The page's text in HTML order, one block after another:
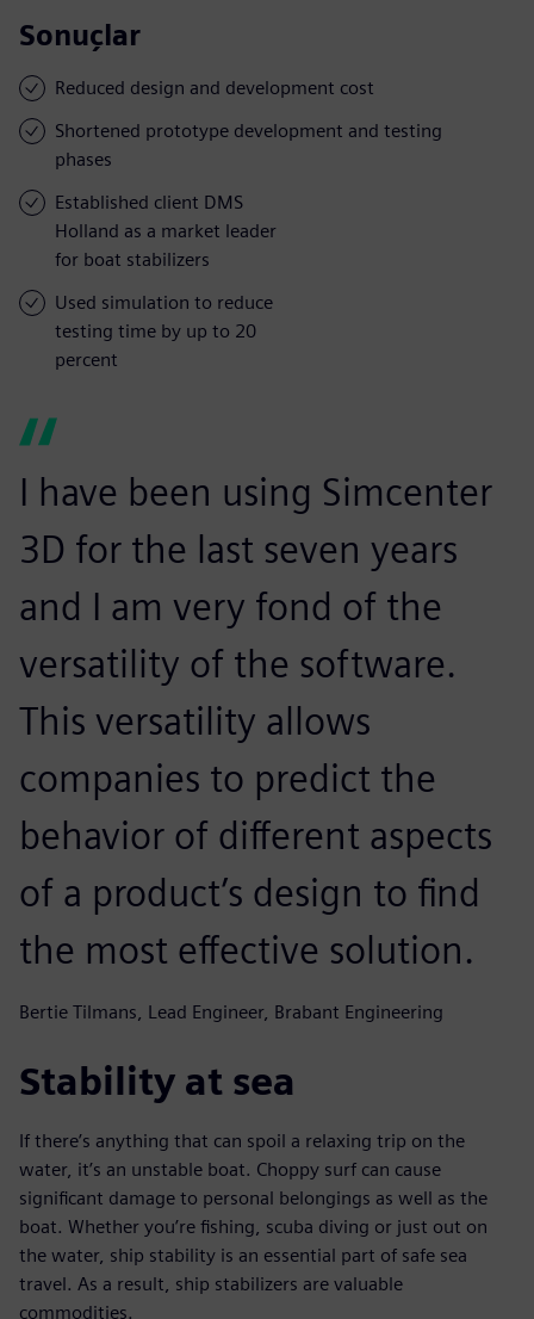
Sonuçlar
Reduced design and development cost
Shortened prototype development and testing
phases
Established client DMS
Holland as a market leader
for boat stabilizers
Used simulation to reduce
testing time by up to 20
percent
I have been using Simcenter
3D for the last seven years
and I am very fond of the
versatility of the software.
This versatility allows
companies to predict the
behavior of different aspects
of a product’s design to find
the most effective solution.
Bertie Tilmans, Lead Engineer, Brabant Engineering
Stability at sea
If there’s anything that can spoil a relaxing trip on the
water, it’s an unstable boat. Choppy surf can cause
significant damage to personal belongings as well as the
boat. Whether you’re fishing, scuba diving or just out on
the water, ship stability is an essential part of safe sea
travel. As a result, ship stabilizers are valuable
commodities.